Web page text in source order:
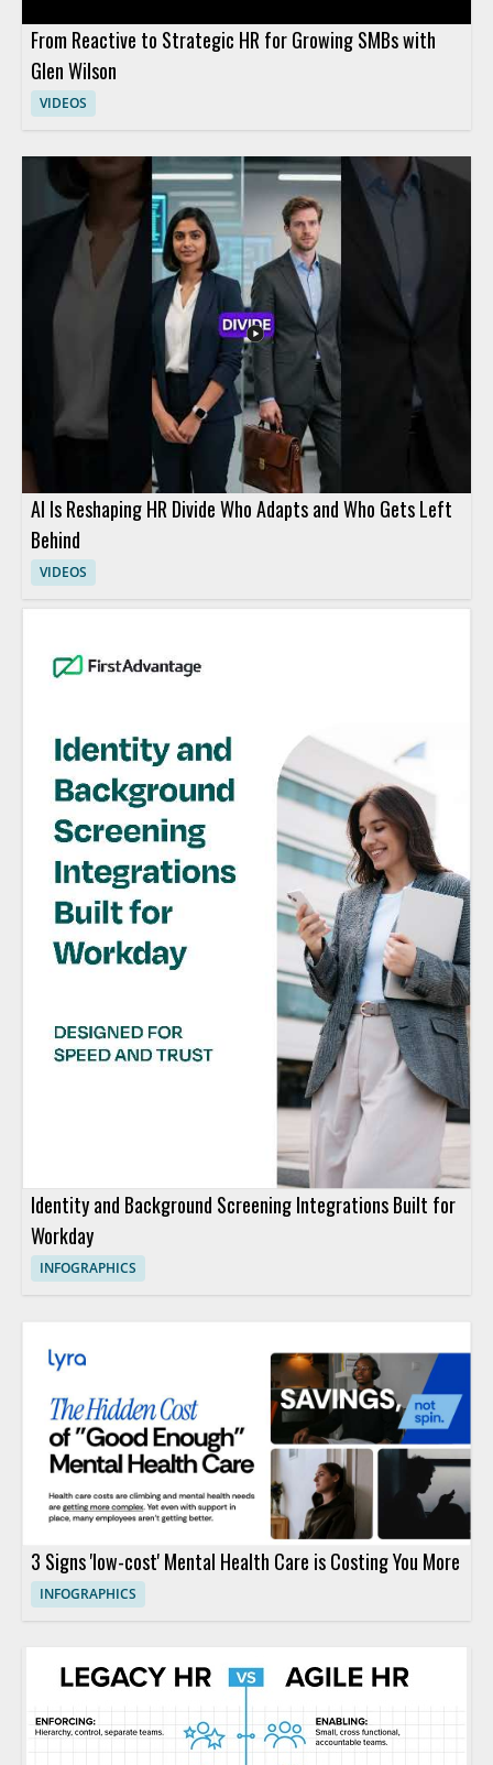
From Reactive to Strategic HR for Growing SMBs with
Glen Wilson
VIDEOS
AI Is Reshaping HR Divide Who Adapts and Who Gets Left
Behind
VIDEOS
Identity and Background Screening Integrations Built for
Workday
INFOGRAPHICS
3 Signs 'low-cost' Mental Health Care is Costing You More
INFOGRAPHICS